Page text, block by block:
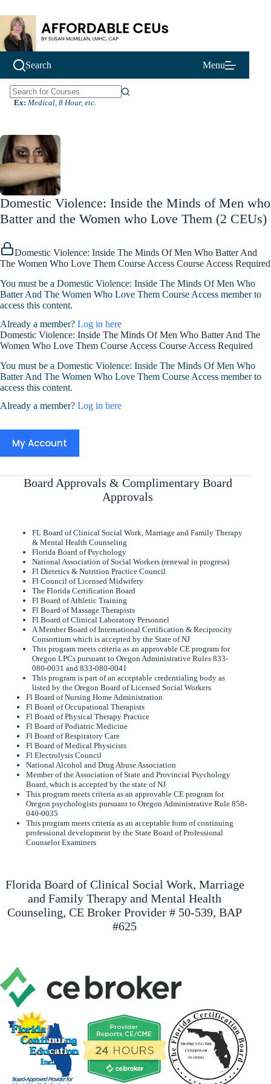
to
content
Search Menu
N
e
u
l
t
s
Ex: Medical, 8 Hour, etc.
Domestic Violence: Inside the Minds of Men who
Batter and the Women who Love Them (2 CEUs)
Domestic Violence: Inside The Minds Of Men Who Batter And
The Women Who Love Them Course Access Course Access Required
You must be a Domestic Violence: Inside The Minds Of Men Who
Batter And The Women Who Love Them Course Access member to
access this content.
Already a member? Log in here
Domestic Violence: Inside The Minds Of Men Who Batter And The
Women Who Love Them Course Access Course Access Required
You must be a Domestic Violence: Inside The Minds Of Men Who
Batter And The Women Who Love Them Course Access member to
access this content.
Already a member? Log in here
My Account
Board Approvals & Complimentary Board
Approvals
FL Board of Clinical Social Work, Marriage and Family Therapy
& Mental Health Counseling
Florida Board of Psychology
National Association of Social Workers (renewal in progress)
Fl Dietetics & Nutrition Practice Council
Fl Council of Licensed Midwifery
The Florida Certification Board
Fl Board of Athletic Training
Fl Board of Massage Therapists
Fl Board of Clinical Laboratory Personnel
A Member Board of International Certification & Reciprocity
Consortium which is accepted by the State of NJ
This program meets criteria as an approvable CE program for
Oregon LPCs pursuant to Oregon Administrative Rules 833-
080-0031 and 833-080-0041
This program is part of an acceptable credentialing body as
listed by the Oregon Board of Licensed Social Workers
Fl Board of Nursing Home Administration
Fl Board of Occupational Therapists
Fl Board of Physical Therapy Practice
Fl Board of Podiatric Medicine
Fl Board of Respiratory Care
Fl Board of Medical Physicists
Fl Electrolysis Council
National Alcohol and Drug Abuse Association
Member of the Association of State and Provincial Psychology
Board, which is accepted by the state of NJ
This program meets criteria as an approvable CE program for
Oregon psychologists pursuant to Oregon Administrative Rule 858-
040-0035
This program meets criteria as an acceptable form of continuing
professional development by the State Board of Professional
Counselor Examiners
Florida Board of Clinical Social Work, Marriage
and Family Therapy and Mental Health
Counseling, CE Broker Provider # 50-539, BAP
#625